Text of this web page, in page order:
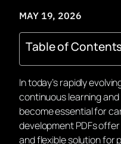
MAY 19, 2026
Table of
In today’s rapidly
continuous learning
become essential for
development PDFs
and flexible solution for